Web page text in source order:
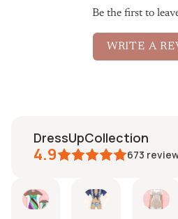
Be the first to
WRITE A
DressUpCollection
4.9 673